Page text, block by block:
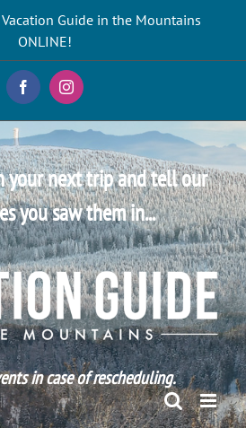
Guide in the Mountains
ONLINE!
FacebookInstagram
your next trip and tell our
you saw them in...
in case of rescheduling.